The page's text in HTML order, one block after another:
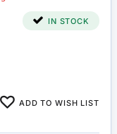
IN STOCK
ADD TO WISH LIST